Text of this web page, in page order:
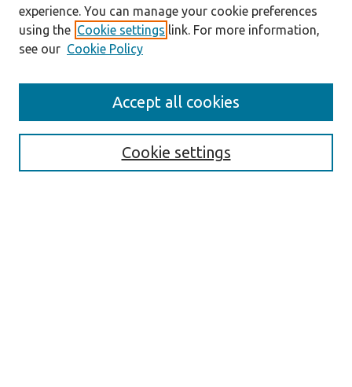
About the Journal
Abstracting and Indexing
experience. You can manage your cookie preferences
using the Cookie settings link. For more information,
see our Cookie Policy
Cookie settings
Accept all cookies